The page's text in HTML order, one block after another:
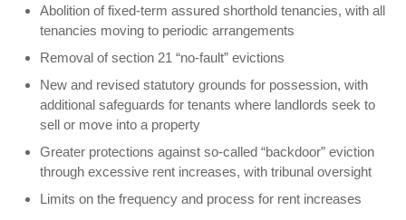
Abolition of fixed-term assured shorthold tenancies, with all
tenancies moving to periodic arrangements
Removal of section 21 “no-fault” evictions
New and revised statutory grounds for possession, with
additional safeguards for tenants where landlords seek to
sell or move into a property
Greater protections against so-called “backdoor” eviction
through excessive rent increases, with tribunal oversight
Limits on the frequency and process for rent increases